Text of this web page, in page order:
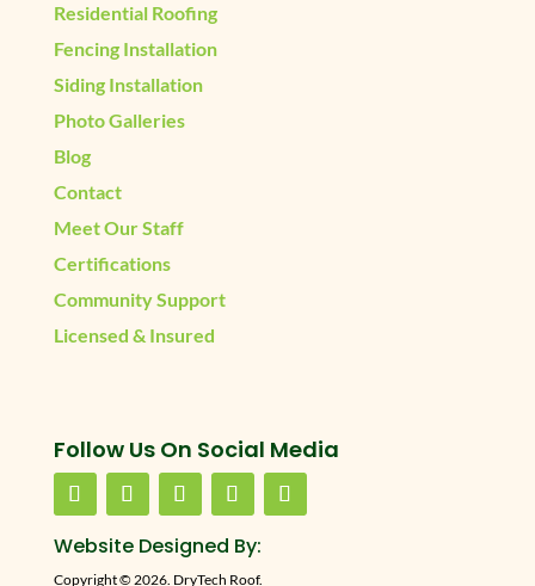
Residential Roofing
Fencing Installation
Siding Installation
Photo Galleries
Blog
Contact
Meet Our Staff
Certifications
Community Support
Licensed & Insured
Follow Us On Social Media
Website Designed By:
Copyright © 2026. DryTech Roof.